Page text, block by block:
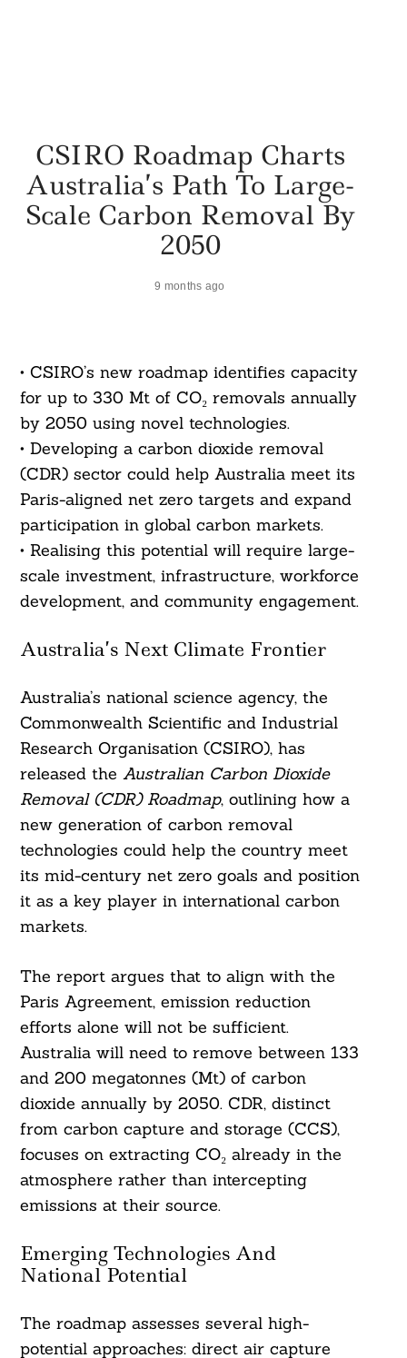
CSIRO Roadmap Charts
Australia’s Path To Large-
Scale Carbon Removal By
2050
9 months ago
• CSIRO’s new roadmap identifies capacity
for up to 330 Mt of CO₂ removals annually
by 2050 using novel technologies.
• Developing a carbon dioxide removal
(CDR) sector could help Australia meet its
Paris-aligned net zero targets and expand
participation in global carbon markets.
• Realising this potential will require large-
scale investment, infrastructure, workforce
development, and community engagement.
Australia’s Next Climate Frontier
Australia’s national science agency, the
Commonwealth Scientific and Industrial
Research Organisation (CSIRO), has
released the Australian Carbon Dioxide
Removal (CDR) Roadmap, outlining how a
new generation of carbon removal
technologies could help the country meet
its mid-century net zero goals and position
it as a key player in international carbon
markets.
The report argues that to align with the
Paris Agreement, emission reduction
efforts alone will not be sufficient.
Australia will need to remove between 133
and 200 megatonnes (Mt) of carbon
dioxide annually by 2050. CDR, distinct
from carbon capture and storage (CCS),
focuses on extracting CO₂ already in the
atmosphere rather than intercepting
emissions at their source.
Emerging Technologies And
National Potential
The roadmap assesses several high-
potential approaches: direct air capture